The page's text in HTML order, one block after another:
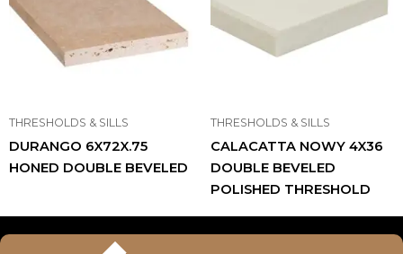
THRESHOLDS & SILLS
DURANGO 6X72X.75
HONED DOUBLE BEVELED
THRESHOLDS & SILLS
CALACATTA NOWY 4X36
DOUBLE BEVELED
POLISHED THRESHOLD